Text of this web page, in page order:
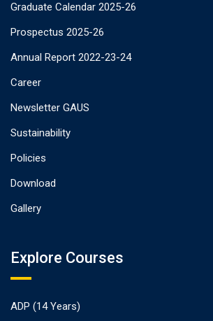
Graduate Calendar 2025-26
Prospectus 2025-26
Annual Report 2022-23-24
Career
Newsletter GAUS
Sustainability
Policies
Download
Gallery
Explore Courses
ADP (14 Years)